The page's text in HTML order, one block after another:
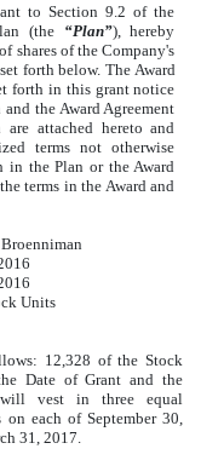
to Section 9.2 of the
(the “Plan”), hereby
shares of the Company's
set forth below. The Award
forth in this grant notice
the Award Agreement
attached hereto and
terms not otherwise
in the Plan or the Award
terms in the Award and
Units
12,328 of the Stock
Date of Grant and the
vest in three equal
each of September 30,
31, 2017.